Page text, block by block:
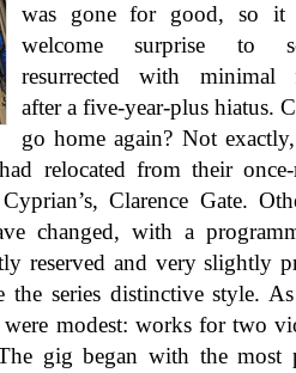
was gone for good, so it
welcome surprise to
resurrected with minimal
after a five-year-plus hiatus.
go home again? Not
had relocated from their once-
Clarence Gate.
changed, with a
reserved and very slightly
the series distinctive style.
were modest: works for two
gig began with the most